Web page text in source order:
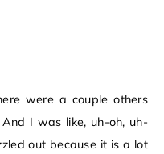
were a couple others
I was like, uh-oh, uh-
out because it is a lot